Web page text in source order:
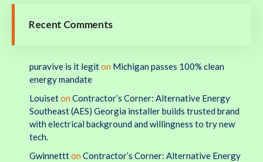
Recent Comments
puravive is it legiton Michigan passes 100% clean
energy mandate
Louiseton Contractor’s Corner: Alternative Energy
Southeast (AES) Georgia installer builds trusted brand
with electrical background and willingness to try new
tech.
Gwinnettton Contractor’s Corner: Alternative Energy